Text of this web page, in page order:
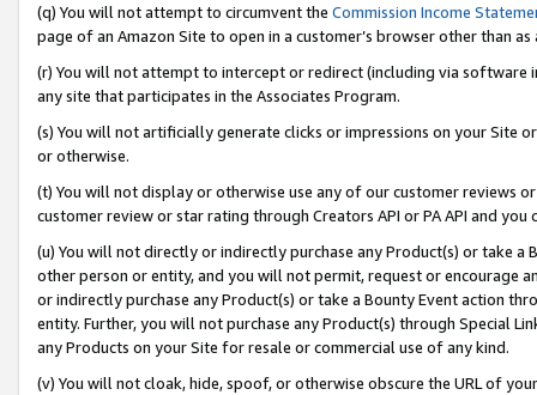
(q) You will not attempt to circumvent the Commission Income
page of an Amazon Site to open in a customer’s browser other than
(r) You will not attempt to intercept or redirect (including via software
any site that participates in the Associates Program.
(s) You will not artificially generate clicks or impressions on your Site
or otherwise.
(t) You will not display or otherwise use any of our customer reviews
customer review or star rating through Creators API or PA API and
(u) You will not directly or indirectly purchase any Product(s) or take
other person or entity, and you will not permit, request or encourage
or indirectly purchase any Product(s) or take a Bounty Event action
entity. Further, you will not purchase any Product(s) through Special
any Products on your Site for resale or commercial use of any kind.
(v) You will not cloak, hide, spoof, or otherwise obscure the URL of